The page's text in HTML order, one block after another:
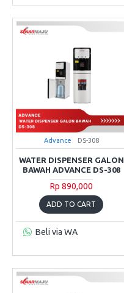
Advance DS-308
WATER DISPENSER GALON
BAWAH ADVANCE DS-308
Rp 890,000
ADD TO CART
Beli via WA